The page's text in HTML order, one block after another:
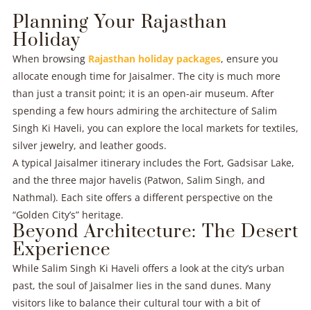
Planning Your Rajasthan
Holiday
When browsing Rajasthan holiday packages, ensure you
allocate enough time for Jaisalmer. The city is much more
than just a transit point; it is an open-air museum. After
spending a few hours admiring the architecture of Salim
Singh Ki Haveli, you can explore the local markets for textiles,
silver jewelry, and leather goods.
A typical Jaisalmer itinerary includes the Fort, Gadsisar Lake,
and the three major havelis (Patwon, Salim Singh, and
Nathmal). Each site offers a different perspective on the
“Golden City’s” heritage.
Beyond Architecture: The Desert
Experience
While Salim Singh Ki Haveli offers a look at the city’s urban
past, the soul of Jaisalmer lies in the sand dunes. Many
visitors like to balance their cultural tour with a bit of